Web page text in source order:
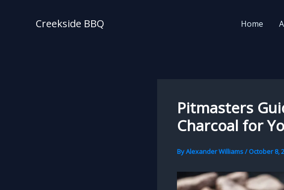
Creekside BBQ Home
Pitmasters
Charcoal for
ByAlexander Williams/ October 8,